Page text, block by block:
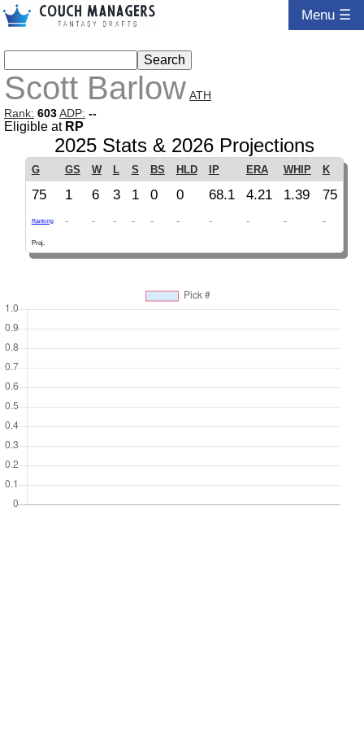
Menu ☰
Scott Barlow ATH
Rank: 603ADP: --
Eligible at RP
2025 Stats & 2026 Projections
G GS W L S BS HLD IP ERA WHIP K
75 1 6 3 1 0 0 68.1 4.21 1.39 75
Ranking - - - - - - - - - -
Proj.